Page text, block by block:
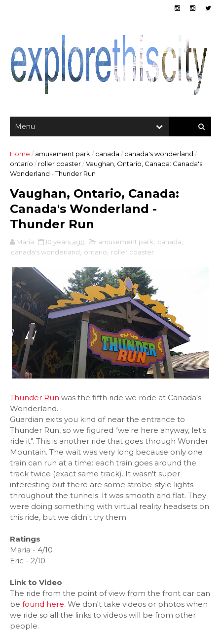
Home / amusement park / canada / canada's wonderland /
ontario / roller coaster/Vaughan, Ontario, Canada: Canada's
Wonderland - Thunder Run
Vaughan, Ontario, Canada:
Canada's Wonderland -
Thunder Run
Maria 10 years ago amusement park canada
canada's wonderland
ontario roller coaster
Thunder Run was the fifth ride we rode at Canada's
Wonderland.
Guardian exits you kind of near the entrance to
Thunder Run, so we figured "we're here anyway, let's
ride it". This is another ride that goes through Wonder
Mountain. The wait was very long because only one
train can run at a time: each train goes around the
track twice (exact same track). It wasn't super
interesting but there are some strobe-style lights
throughout the tunnels. It was smooth and flat. They
were doing something with virtual reality headsets on
this ride, but we didn't try them.
Ratings
Maria - 4/10
Eric - 2/10
Link to Video
The ride from the point of view from the front car can
be found here. We don't take videos or photos when
we ride so all the links to videos will be from other
people.